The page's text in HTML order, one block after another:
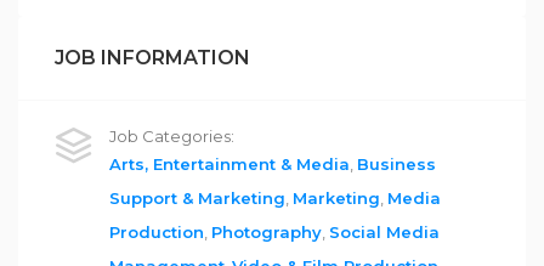
JOB INFORMATION
Job Categories:
Arts, Entertainment & Media Business
Support & Marketing Marketing Media
Production Photography Social Media